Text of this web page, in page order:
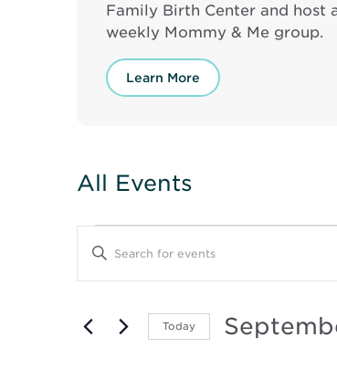
Family Birth Center and host
weekly Mommy & Me group.
Learn More
All Events
Events
Events
Search
and
Enter
Keyword.
Search
Events
by
Today